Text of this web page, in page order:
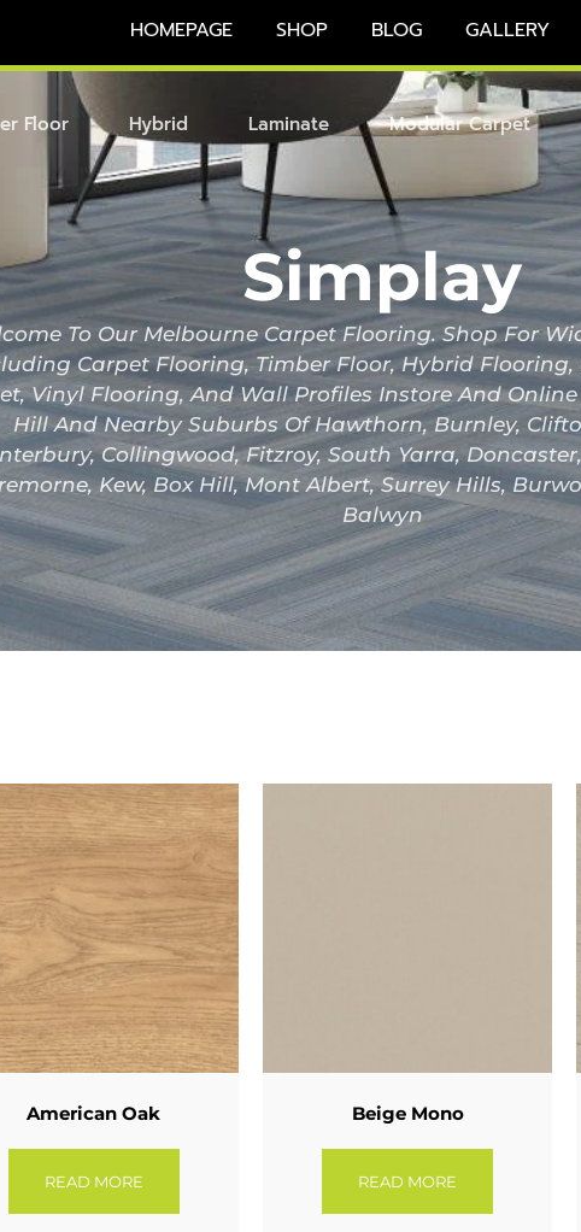
HOMEPAGE SHOP BLOG GALLERY
Floor Hybrid Laminate Modular Carpet
Simplay
To Our Melbourne Carpet Flooring. Shop For
Carpet Flooring, Timber Floor, Hybrid
Vinyl Flooring, And Wall Profiles Instore And
Hill And Nearby Suburbs Of Hawthorn, Burnley,
Collingwood, Fitzroy, South Yarra,
Kew, Box Hill, Mont Albert, Surrey Hills,
Balwyn
American Oak
READ MORE
Beige Mono
READ MORE